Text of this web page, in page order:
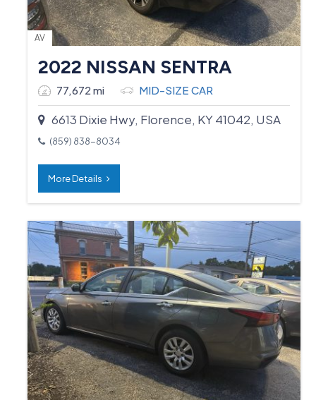
AV
2022 NISSAN SENTRA
77,672 mi MID-SIZE CAR
6613 Dixie Hwy, Florence, KY 41042, USA
(859) 838-8034
More Details